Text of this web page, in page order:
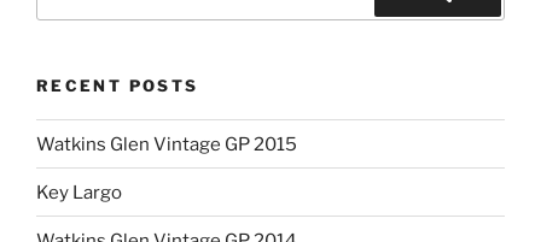
Search
RECENT POSTS
Watkins Glen Vintage GP 2015
Key Largo